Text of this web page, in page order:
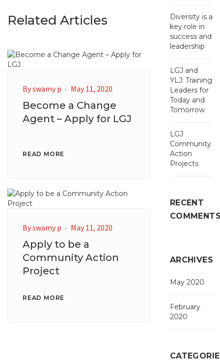
Related Articles
Byswamy p May 11, 2020
Become a Change
Agent – Apply for LGJ
READ MORE
Byswamy p May 11, 2020
Apply to be a
Community Action
Project
READ MORE
Diversity is a
key role in
success and
leadership
LGJ and
YLJ: Training
Leaders for
Today and
Tomorrow
LGJ
Community
Action
Projects
RECENT
ARCHIVES
May 2020
February
2020